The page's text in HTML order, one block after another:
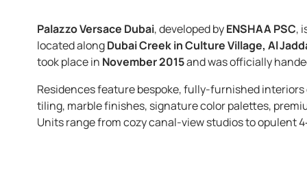
Palazzo Versace Dubai, developed byENSHAA PSC,
located alongDubai Creek in Culture Village, Al
took place in November 2015and was officially
Residences feature bespoke, fully-furnished
tiling, marble finishes, signature color palettes,
Units range from cozy canal-view studios to opulent